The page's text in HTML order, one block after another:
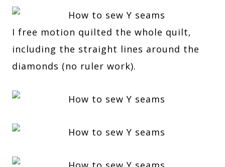
I free motion quilted the whole quilt,
including the straight lines around the
diamonds (no ruler work).